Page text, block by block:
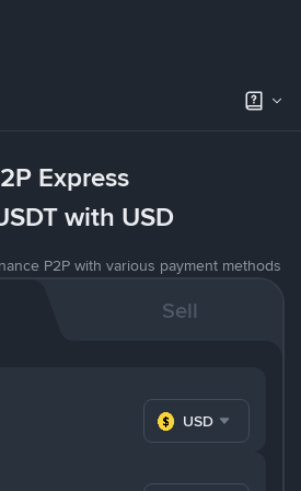
Express
with USD
P2P with various payment methods
Sell
USD